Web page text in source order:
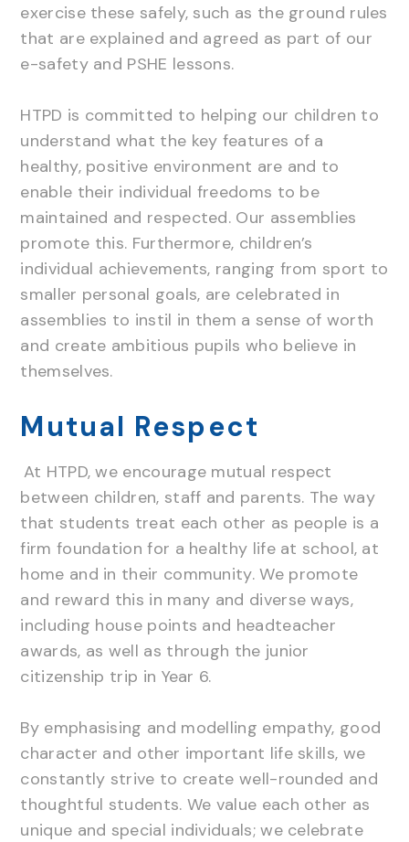
exercise these safely, such as the ground rules
that are explained and agreed as part of our
e-safety and PSHE lessons.
HTPD is committed to helping our children to
understand what the key features of a
healthy, positive environment are and to
enable their individual freedoms to be
maintained and respected. Our assemblies
promote this. Furthermore, children’s
individual achievements, ranging from sport to
smaller personal goals, are celebrated in
assemblies to instil in them a sense of worth
and create ambitious pupils who believe in
themselves.
Mutual Respect
At HTPD, we encourage mutual respect
between children, staff and parents. The way
that students treat each other as people is a
firm foundation for a healthy life at school, at
home and in their community. We promote
and reward this in many and diverse ways,
including house points and headteacher
awards, as well as through the junior
citizenship trip in Year 6.
By emphasising and modelling empathy, good
character and other important life skills, we
constantly strive to create well-rounded and
thoughtful students. We value each other as
unique and special individuals; we celebrate